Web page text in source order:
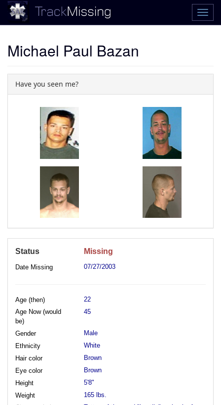
Michael Paul Bazan
Have you seen me?
Status Missing
Date Missing 07/27/2003
Age (then)
22
Age Now (would
be)
45
Gender
Male
Ethnicity
White
Hair color
Brown
Eye color
Brown
Height
5'8"
Weight
165 lbs.